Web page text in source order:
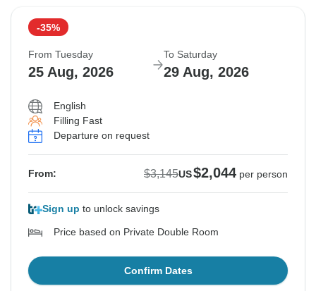
-35%
From Tuesday
25 Aug, 2026
To Saturday
29 Aug, 2026
English
Filling Fast
Departure on request
From: $3,145US$2,044 per person
Sign up to unlock savings
Price based on Private Double Room
Confirm Dates